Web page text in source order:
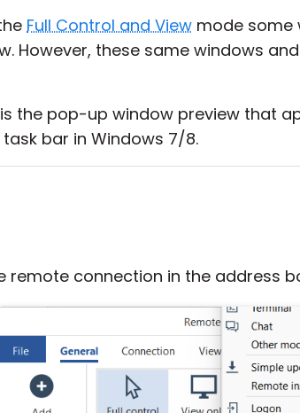
Full Control and View mode some
However, these same windows
the pop-up window preview that
bar in Windows 7/8.
remote connection in the address